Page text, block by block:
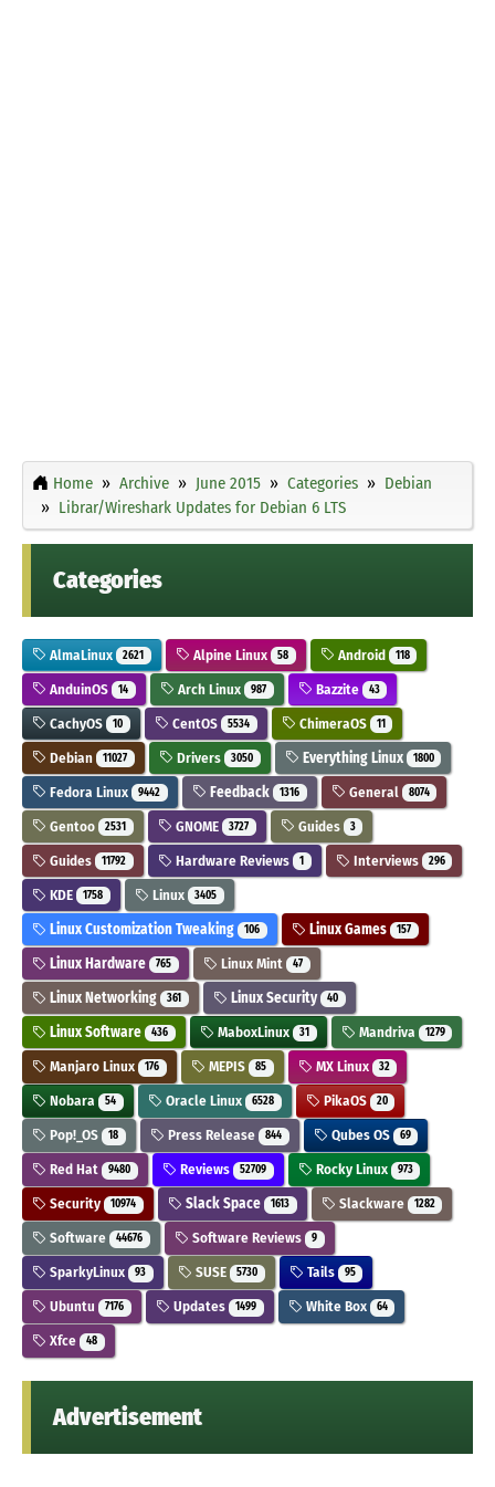
Home Archive June 2015 Categories
Debian
Librar/Wireshark Updates for Debian 6 LTS
Categories
AlmaLinux 2621 Alpine Linux 58 Android 118
AnduinOS 14 Arch Linux 987 Bazzite 43
CachyOS 10 CentOS 5534 ChimeraOS 11
Debian 11027 Drivers 3050 Everything Linux 1800
Fedora Linux 9442 Feedback 1316 General 8074
Gentoo 2531 GNOME 3727 Guides 3
Guides 11792 Hardware Reviews 1 Interviews 296
KDE 1758 Linux 3405
Linux Customization Tweaking 106 Linux Games 157
Linux Hardware 765 Linux Mint 47
Linux Networking 361 Linux Security 40
Linux Software 436 MaboxLinux 31 Mandriva 1279
Manjaro Linux 176 MEPIS 85 MX Linux 32
Nobara 54 Oracle Linux 6528 PikaOS 20
Pop!_OS 18 Press Release 844 Qubes OS 69
Red Hat 9480 Reviews 52709 Rocky Linux 973
Security 10974 Slack Space 1613 Slackware 1282
Software 44676 Software Reviews 9
SparkyLinux 93 SUSE 5730 Tails 95
Ubuntu 7176 Updates 1499 White Box 64
Xfce 48
Advertisement